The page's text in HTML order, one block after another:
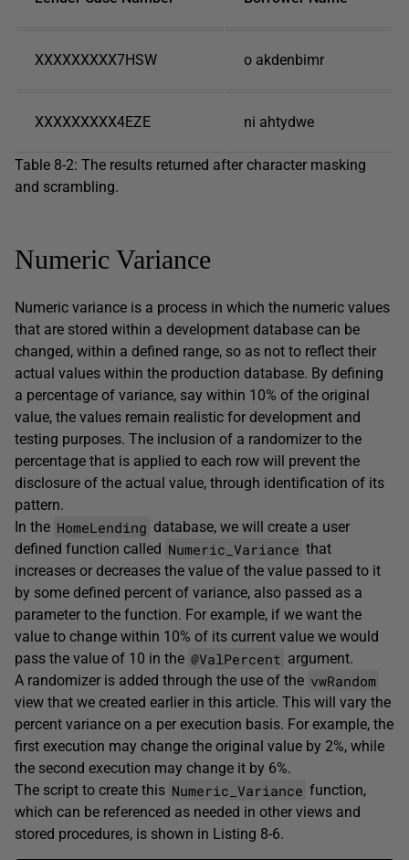
XXXXXXXXX7HSW o akdenbimr
XXXXXXXXX4EZE ni ahtydwe
Table 8-2: The results returned after character masking
and scrambling.
Numeric Variance
Numeric variance is a process in which the numeric values
that are stored within a development database can be
changed, within a defined range, so as not to reflect their
actual values within the production database. By defining
a percentage of variance, say within 10% of the original
value, the values remain realistic for development and
testing purposes. The inclusion of a randomizer to the
percentage that is applied to each row will prevent the
disclosure of the actual value, through identification of its
pattern.
In the HomeLending database, we will create a user
defined function called Numeric_Variance that
increases or decreases the value of the value passed to it
by some defined percent of variance, also passed as a
parameter to the function. For example, if we want the
value to change within 10% of its current value we would
pass the value of 10 in the @ValPercent argument.
A randomizer is added through the use of the vwRandom
view that we created earlier in this article. This will vary the
percent variance on a per execution basis. For example, the
first execution may change the original value by 2%, while
the second execution may change it by 6%.
The script to create this Numeric_Variance function,
which can be referenced as needed in other views and
stored procedures, is shown in Listing 8-6.